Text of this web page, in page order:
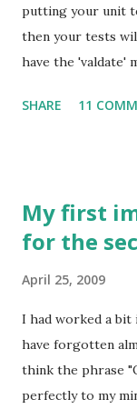
working from
while for the work
see revenues for
You will not get
putting your unit
then your tests
have the 'valdate'
will slow things
finding. I am
website to help
on to write some
project using
directories, one
holding unit tests.
'unit', and
SHARE 11
My first
for the
April 25, 2009
I had worked a bit
have forgotten
think the phrase
perfectly to my